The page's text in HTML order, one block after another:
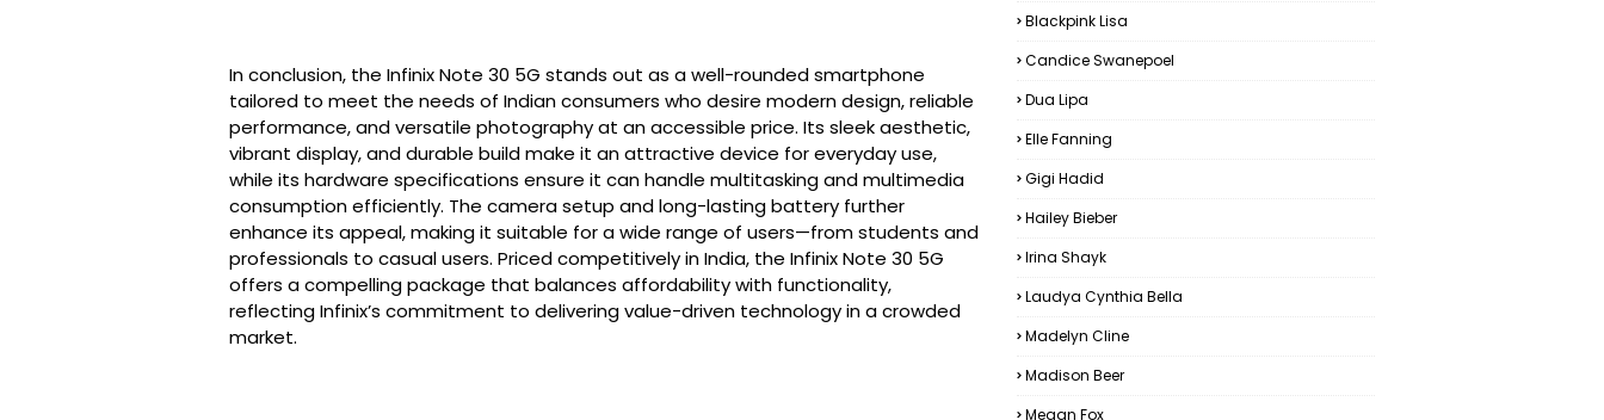
In conclusion, the Infinix Note 30 5G stands out as a well-rounded smartphone
tailored to meet the needs of Indian consumers who desire modern design, reliable
performance, and versatile photography at an accessible price. Its sleek aesthetic,
vibrant display, and durable build make it an attractive device for everyday use,
while its hardware specifications ensure it can handle multitasking and multimedia
consumption efficiently. The camera setup and long-lasting battery further
enhance its appeal, making it suitable for a wide range of users—from students and
professionals to casual users. Priced competitively in India, the Infinix Note 30 5G
offers a compelling package that balances affordability with functionality,
reflecting Infinix’s commitment to delivering value-driven technology in a crowded
market.
Blackpink Lisa
Candice Swanepoel
Dua Lipa
Elle Fanning
Gigi Hadid
Hailey Bieber
Irina Shayk
Laudya Cynthia Bella
Madelyn Cline
Madison Beer
Megan Fox